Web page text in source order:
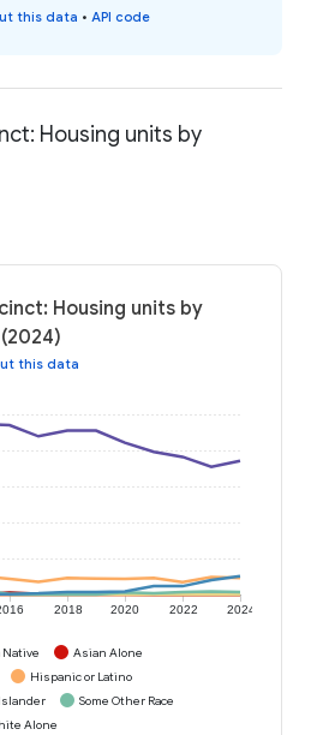
this data • API code
Housing units by
Housing units by
this data
2018 2020 2022 2024
Asian Alone
Hispanic or Latino
Some Other Race
Alone